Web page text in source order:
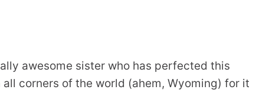
awesome sister who has perfected this
corners of the world (ahem, Wyoming) for it